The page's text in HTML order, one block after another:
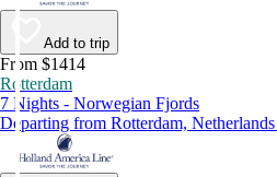
Add to trip
From $1414
Rotterdam
7 Nights - Norwegian Fjords
Departing from Rotterdam,